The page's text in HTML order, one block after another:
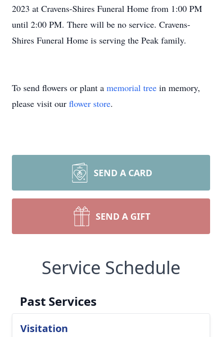
2023 at Cravens-Shires Funeral Home from 1:00 PM
until 2:00 PM. There will be no service. Cravens-
Shires Funeral Home is serving the Peak family.
To send flowers or plant a memorial tree in memory,
please visit our flower store.
SEND A CARD
SEND A GIFT
Service Schedule
Past Services
Visitation